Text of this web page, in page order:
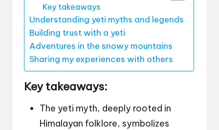
Key takeaways
Understanding yeti myths and legends
Building trust with a yeti
Adventures in the snowy mountains
Sharing my experiences with others
Key takeaways:
The yeti myth, deeply rooted in
Himalayan folklore, symbolizes